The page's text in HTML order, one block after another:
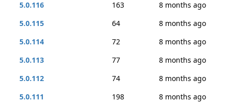
5.0.116
163
8 months ago
5.0.115
64
8 months ago
5.0.114
72
8 months ago
5.0.113
77
8 months ago
5.0.112
74
8 months ago
5.0.111
198 8 months ago